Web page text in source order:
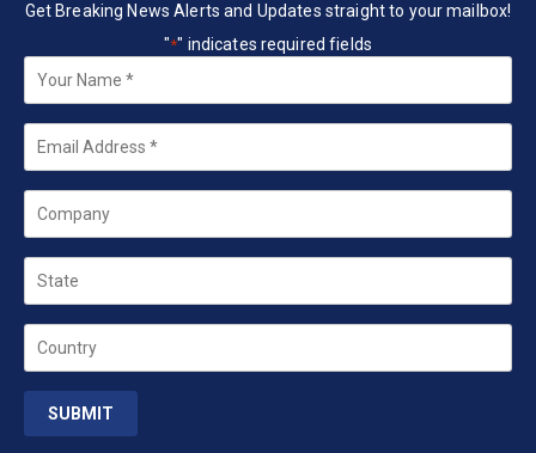
Get Breaking News Alerts and Updates straight to your mailbox!
"*" indicates required fields
*